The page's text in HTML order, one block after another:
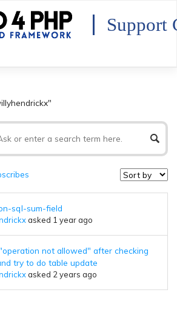
Support
sql-sum-field
asked 1 year ago
not allowed" after checking
try to do table update
asked 2 years ago